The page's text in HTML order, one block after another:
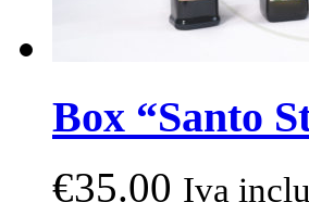
Box “Santo
€35.00 Iva